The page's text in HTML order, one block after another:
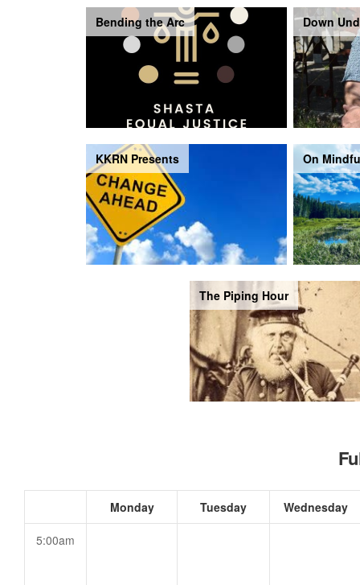
Bending the Arc Down
KKRN Presents On
The Piping Hour
Monday Tuesday Wednesday
5:00am